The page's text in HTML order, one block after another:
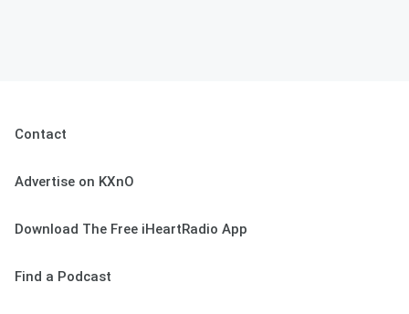
Contact
Advertise on KXnO
Download The Free iHeartRadio App
Find a Podcast